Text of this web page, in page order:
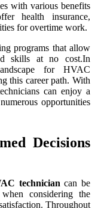
with various benefits
health insurance,
for overtime work.
programs that allow
skills at no cost.In
for HVAC
this career path. With
can enjoy a
opportunities
Decisions
techniciancan be
considering the
Throughout